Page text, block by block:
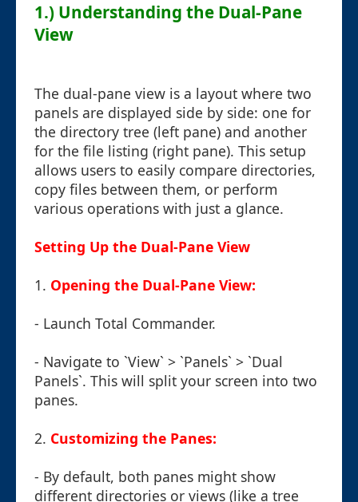
1.) Understanding the Dual-Pane
View
The dual-pane view is a layout where two
panels are displayed side by side: one for
the directory tree (left pane) and another
for the file listing (right pane). This setup
allows users to easily compare directories,
copy files between them, or perform
various operations with just a glance.
Setting Up the Dual-Pane View
1. Opening the Dual-Pane View:
- Launch Total Commander.
- Navigate to `View` > `Panels` > `Dual
Panels`. This will split your screen into two
panes.
2. Customizing the Panes:
- By default, both panes might show
different directories or views (like a tree